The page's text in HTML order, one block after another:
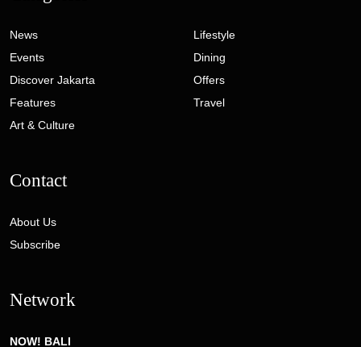
News
Events
Discover Jakarta
Features
Art & Culture
Lifestyle
Dining
Offers
Travel
Contact
About Us
Subscribe
Network
NOW! BALI